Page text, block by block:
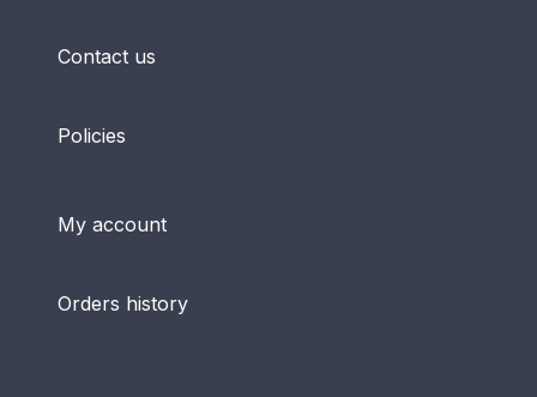
Contact us
Policies
My account
Orders history